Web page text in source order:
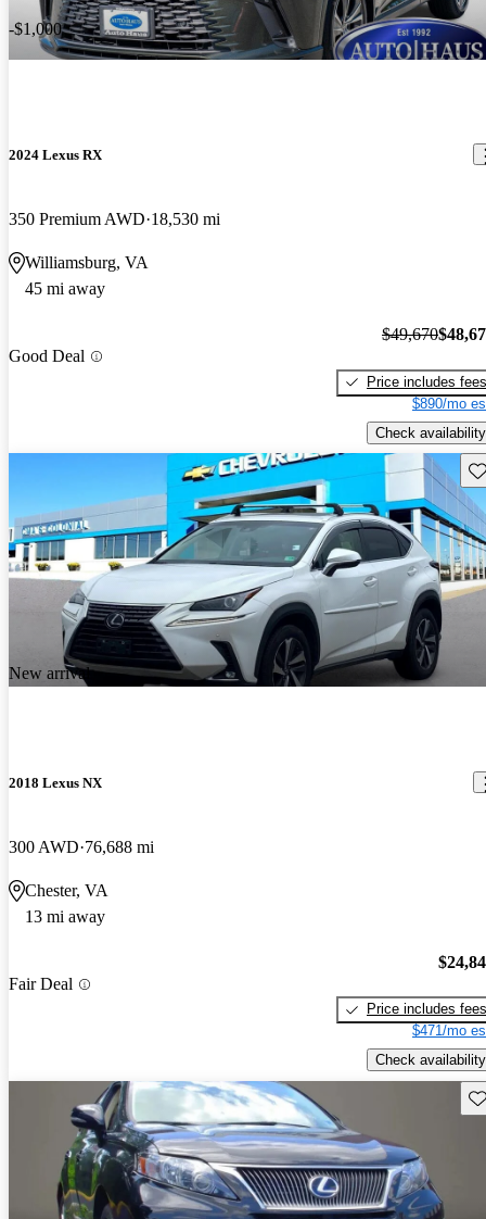
-$1,000
2024 Lexus RX
350 Premium AWD 18,530 mi
Williamsburg, VA
45 mi away
Good Deal
$49,670
Price includes fees
$890/mo
Check availability
New arrival
2018 Lexus NX
300 AWD 76,688 mi
Chester, VA
13 mi away
Fair Deal
Price includes fees
$471/mo
Check availability